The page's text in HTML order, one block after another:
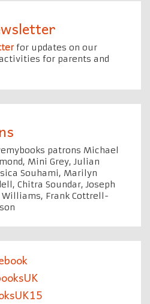
for updates on our
for parents and
patrons Michael
Mini Grey, Julian
Souhami, Marilyn
Chitra Soundar, Joseph
Frank Cottrell-